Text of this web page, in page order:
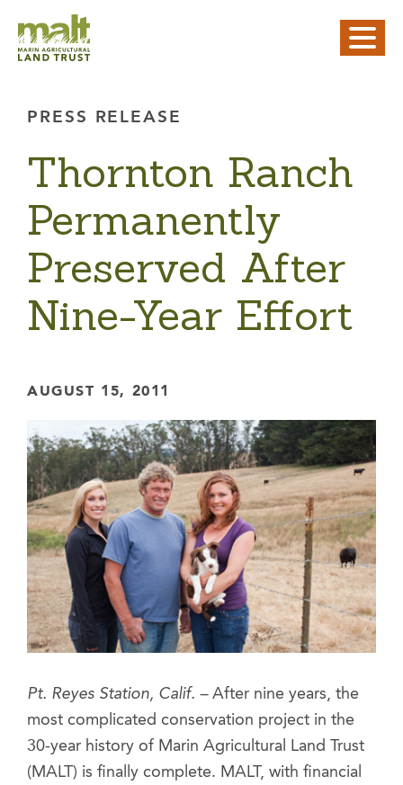
PRESS RELEASE
Thornton Ranch
Permanently
Preserved After
Nine-Year Effort
AUGUST 15, 2011
Pt. Reyes Station, Calif. –After nine years, the
most complicated conservation project in the
30-year history of Marin Agricultural Land Trust
(MALT) is finally complete. MALT, with financial